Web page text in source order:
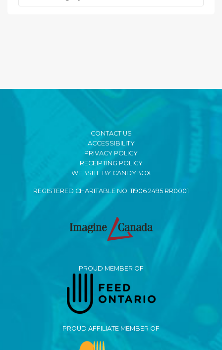
CONTACT US
ACCESSIBILITY
PRIVACY POLICY
RECEIPTING POLICY
WEBSITE BY CANDYBOX
REGISTERED CHARITABLE NO. 11906 2495 RR0001
PROUD MEMBER OF
PROUD AFFILIATE MEMBER OF